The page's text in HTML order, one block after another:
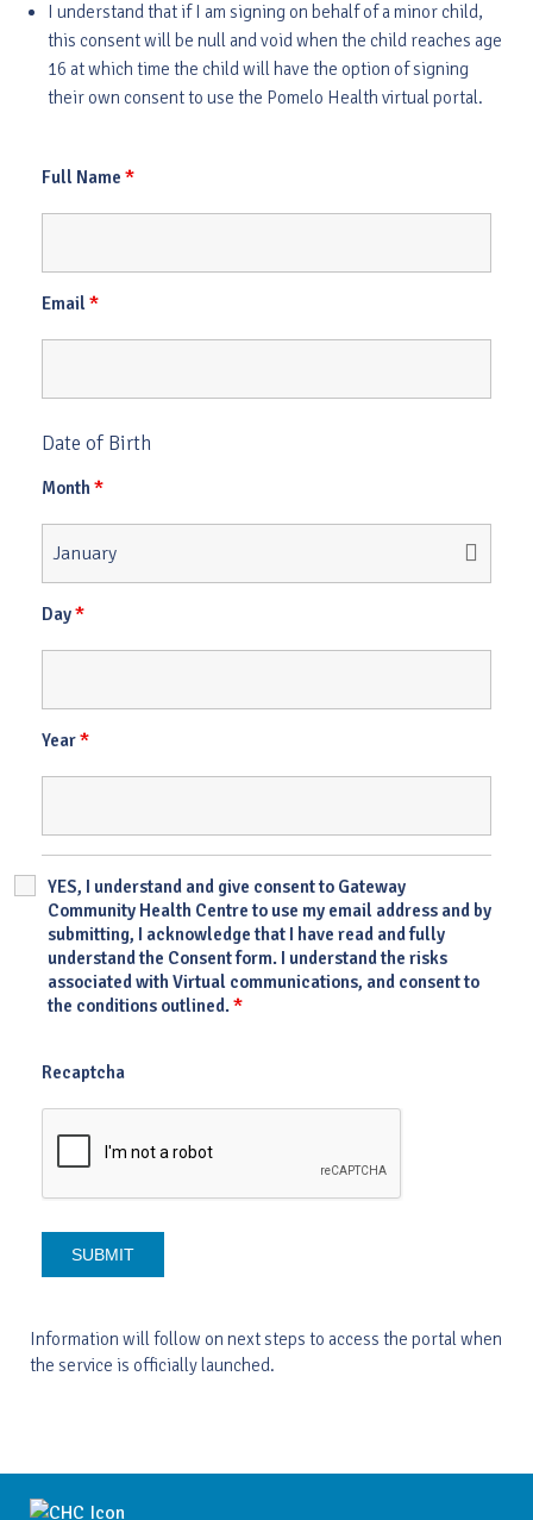
I understand that if I am signing on behalf of a minor child,
this consent will be null and void when the child reaches age
16 at which time the child will have the option of signing
their own consent to use the Pomelo Health virtual portal.
Full Name *
Email*
Date of Birth
Month*
Day*
Year*
YES, I understand and give consent to Gateway
Community Health Centre to use my email address and by
submitting, I acknowledge that I have read and fully
understand the Consent form. I understand the risks
associated with Virtual communications, and consent to
the conditions outlined.*
Recaptcha
Information will follow on next steps to access the portal when
the service is officially launched.